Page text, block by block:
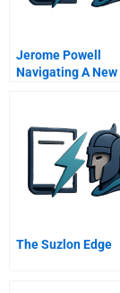
Jerome Powell
Navigating A New
The Suzlon Edge